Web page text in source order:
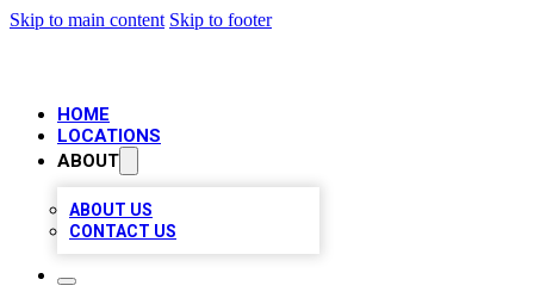
Skip to main content Skip to footer
HOME
LOCATIONS
ABOUT
ABOUT US
CONTACT US